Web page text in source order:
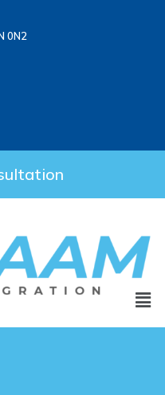
0N2